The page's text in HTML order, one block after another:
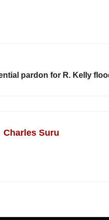
pardon for R. Kelly
Charles Suru